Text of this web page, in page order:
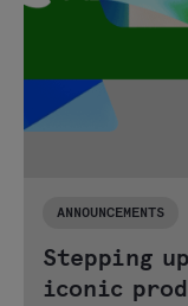
ANNOUNCEMENTS
Stepping
iconic